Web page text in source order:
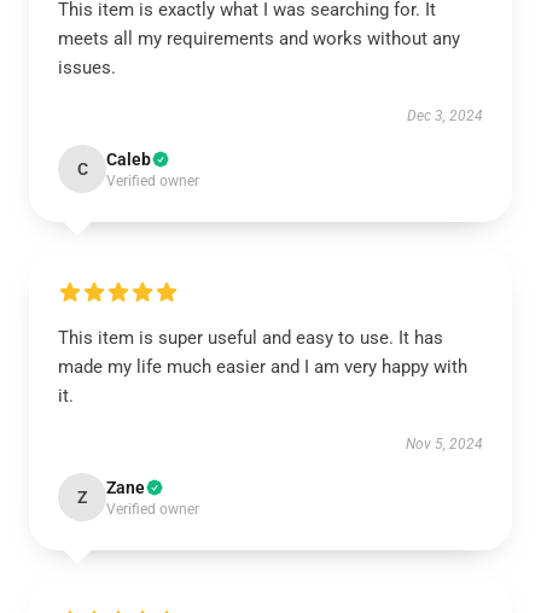
This item is exactly what I was searching for. It
meets all my requirements and works without any
issues.
Dec 3, 2024
C Caleb
Verified owner
This item is super useful and easy to use. It has
made my life much easier and I am very happy with
it.
Nov 5, 2024
Z Zane
Verified owner